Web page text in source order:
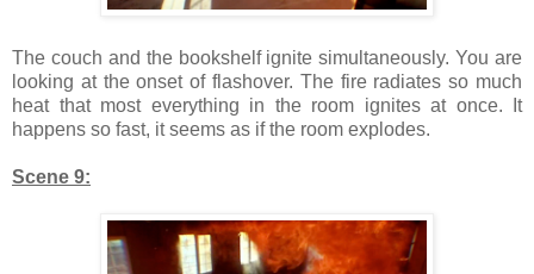
The couch and the bookshelf ignite simultaneously. You are
looking at the onset of flashover. The fire radiates so much
heat that most everything in the room ignites at once. It
happens so fast, it seems as if the room explodes.
Scene 9: